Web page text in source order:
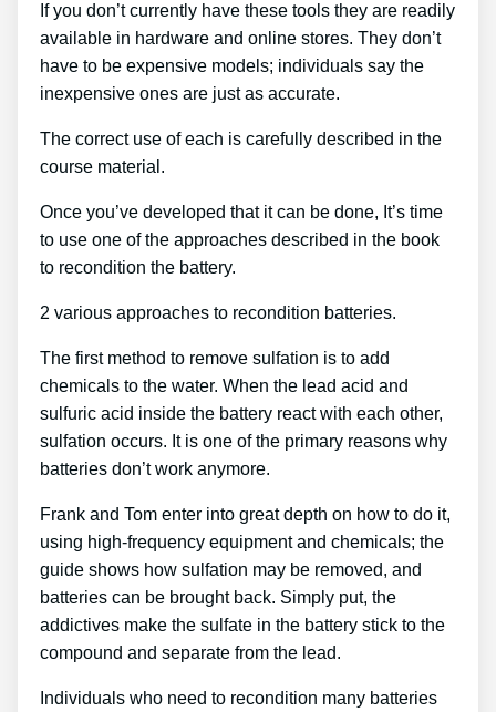
If you don’t currently have these tools they are readily
available in hardware and online stores. They don’t
have to be expensive models; individuals say the
inexpensive ones are just as accurate.
The correct use of each is carefully described in the
course material.
Once you’ve developed that it can be done, It’s time
to use one of the approaches described in the book
to recondition the battery.
2 various approaches to recondition batteries.
The first method to remove sulfation is to add
chemicals to the water. When the lead acid and
sulfuric acid inside the battery react with each other,
sulfation occurs. It is one of the primary reasons why
batteries don’t work anymore.
Frank and Tom enter into great depth on how to do it,
using high-frequency equipment and chemicals; the
guide shows how sulfation may be removed, and
batteries can be brought back. Simply put, the
addictives make the sulfate in the battery stick to the
compound and separate from the lead.
Individuals who need to recondition many batteries